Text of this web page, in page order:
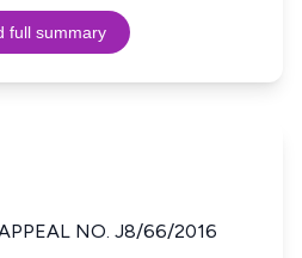
full summary
NO. J8/66/2016